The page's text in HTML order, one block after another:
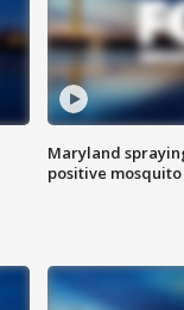
Maryland
positive